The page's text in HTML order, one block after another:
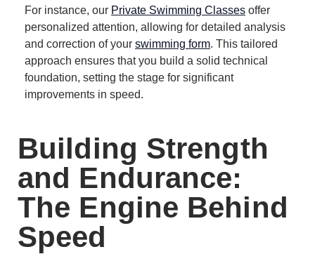
For instance, our Private Swimming Classes offer
personalized attention, allowing for detailed analysis
and correction of your swimming form. This tailored
approach ensures that you build a solid technical
foundation, setting the stage for significant
improvements in speed.
Building Strength
and Endurance:
The Engine Behind
Speed